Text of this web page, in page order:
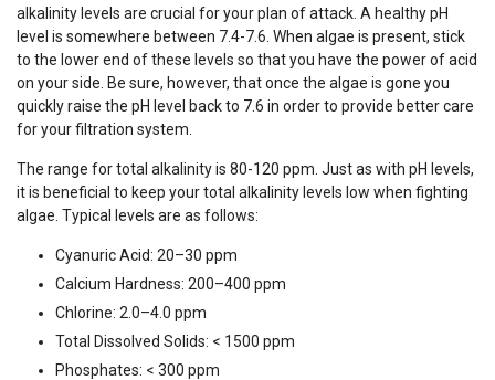
alkalinity levels are crucial for your plan of attack. A healthy pH
level is somewhere between 7.4-7.6. When algae is present, stick
to the lower end of these levels so that you have the power of acid
on your side. Be sure, however, that once the algae is gone you
quickly raise the pH level back to 7.6 in order to provide better care
for your filtration system.
The range for total alkalinity is 80-120 ppm. Just as with pH levels,
it is beneficial to keep your total alkalinity levels low when fighting
algae. Typical levels are as follows:
Cyanuric Acid: 20–30 ppm
Calcium Hardness: 200–400 ppm
Chlorine: 2.0–4.0 ppm
Total Dissolved Solids: < 1500 ppm
Phosphates: < 300 ppm